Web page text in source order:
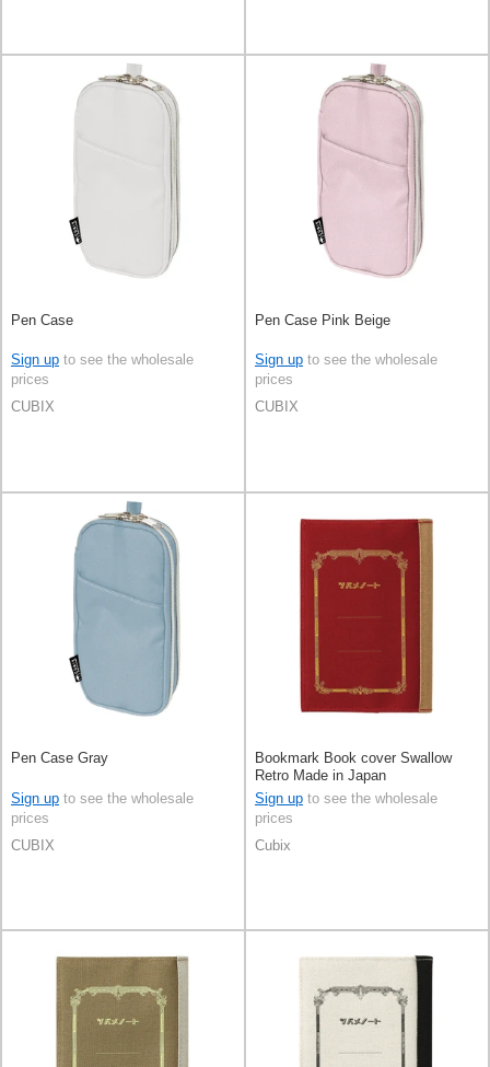
Pen Case
Sign up to see the wholesale
prices
CUBIX
Pen Case Pink Beige
Sign up to see the wholesale
prices
CUBIX
Pen Case Gray
Sign up to see the wholesale
prices
CUBIX
Bookmark Book cover Swallow
Retro Made in Japan
Sign up to see the wholesale
prices
Cubix